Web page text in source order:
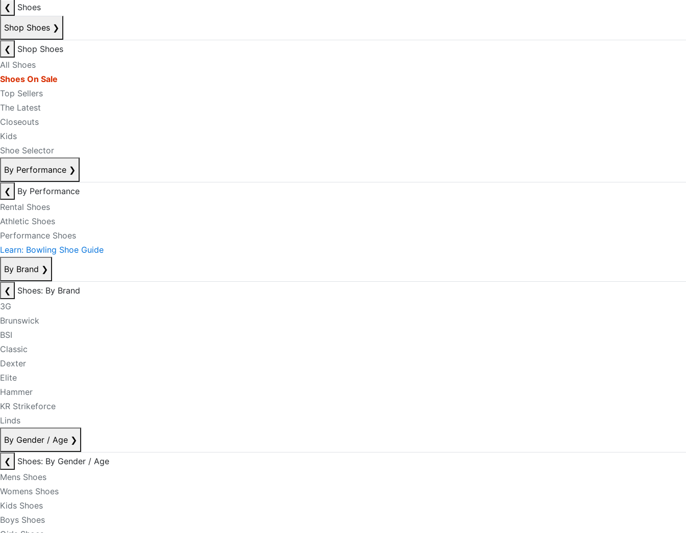
❮
Shoes
Shop Shoes ❯
❮
Shop Shoes
All Shoes
Shoes On Sale
Top Sellers
The Latest
Closeouts
Kids
Shoe Selector
By Performance ❯
❮
By Performance
Rental Shoes
Athletic Shoes
Performance Shoes
Learn: Bowling Shoe Guide
By Brand ❯
❮
Shoes: By Brand
3G
Brunswick
BSI
Classic
Dexter
Elite
Hammer
KR Strikeforce
Linds
By Gender / Age ❯
❮
Shoes: By Gender / Age
Mens Shoes
Womens Shoes
Kids Shoes
Boys Shoes